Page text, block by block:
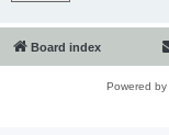
Board index
Powered by